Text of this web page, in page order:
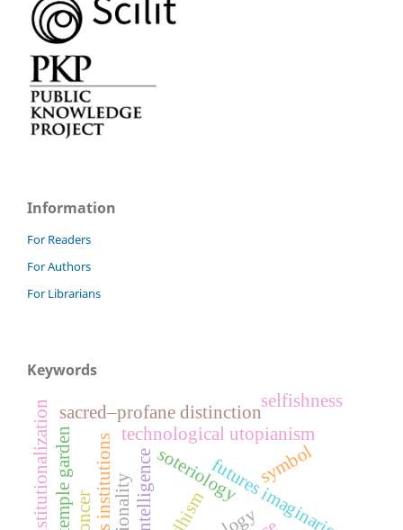
Information
For Readers
For Authors
For Librarians
Keywords
soteriology
technological utopianism
futures imaginaries
sacred–profane distinction
symbol
temple garden
selfishness
de-institutionalization